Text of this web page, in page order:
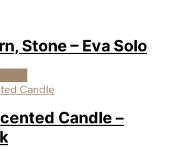
Stone – Eva Solo
Candle –